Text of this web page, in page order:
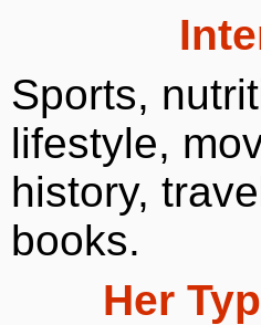
Sports,
lifestyle,
history,
books.
Her